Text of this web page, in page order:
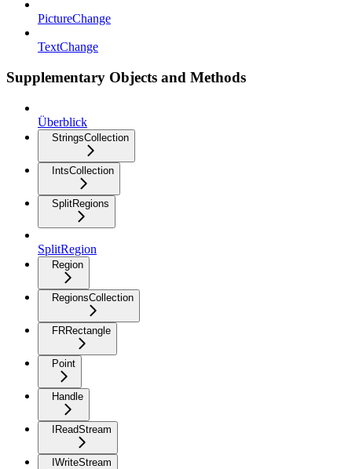
PictureChange
TextChange
Supplementary Objects and Methods
Überblick
StringsCollection
IntsCollection
SplitRegions
SplitRegion
Region
RegionsCollection
FRRectangle
Point
Handle
IReadStream
IWriteStream